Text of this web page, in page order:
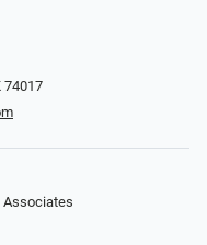
74017
Associates